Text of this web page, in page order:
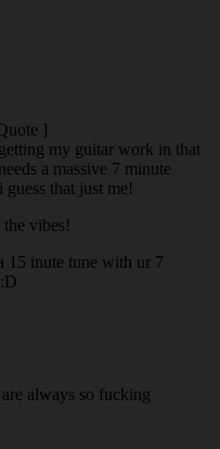
]
my guitar work in that
a massive 7 minute
guess that just me!
the vibes!
15 inute tune with ur 7
always so fucking